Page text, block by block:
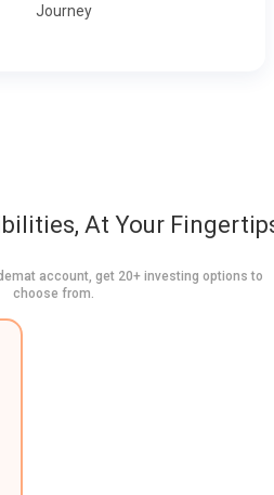
Journey
At Your
account, get 20+ investing options to
choose from.